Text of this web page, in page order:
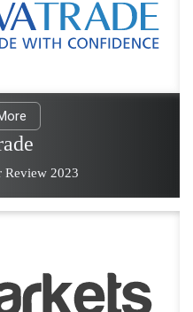
Review 2023